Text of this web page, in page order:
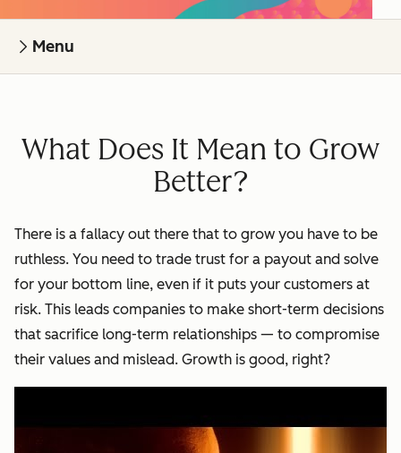
Menu
What Does It Mean to Grow
Better?
There is a fallacy out there that to grow you have to be
ruthless. You need to trade trust for a payout and solve
for your bottom line, even if it puts your customers at
risk. This leads companies to make short-term decisions
that sacrifice long-term relationships — to compromise
their values and mislead. Growth is good, right?